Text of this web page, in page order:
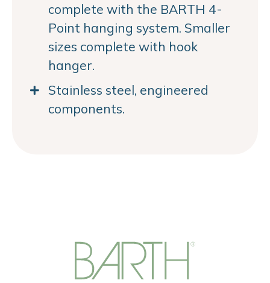
complete with the BARTH 4-
Point hanging system. Smaller
sizes complete with hook
hanger.
Stainless steel, engineered
components.